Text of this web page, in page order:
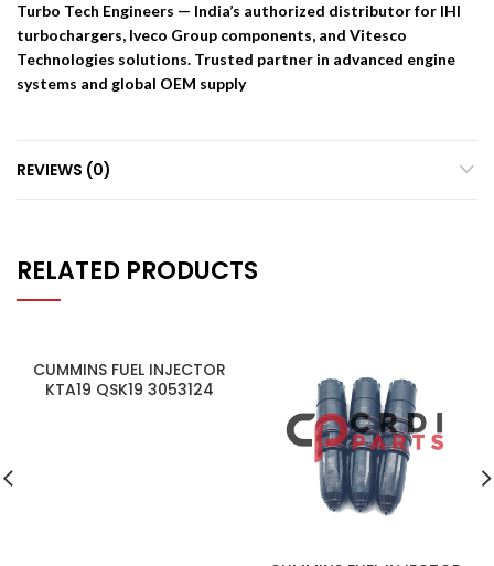
Turbo Tech Engineers — India’s authorized distributor for IHI
turbochargers, Iveco Group components, and Vitesco
Technologies solutions. Trusted partner in advanced engine
systems and global OEM supply
REVIEWS (0)
RELATED PRODUCTS
CUMMINS FUEL INJECTOR
KTA19 QSK19 3053124